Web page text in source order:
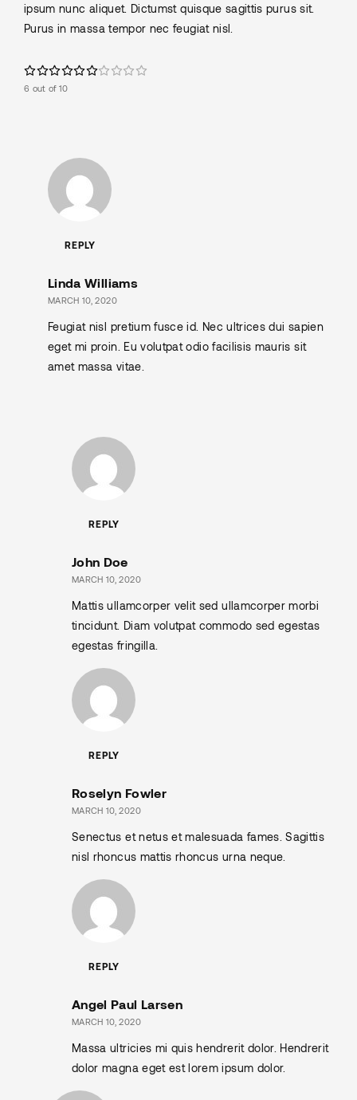
ipsum nunc aliquet. Dictumst quisque sagittis purus sit.
Purus in massa tempor nec feugiat nisl.
6 out of 10
REPLY
Linda Williams
MARCH 10, 2020
Feugiat nisl pretium fusce id. Nec ultrices dui sapien
eget mi proin. Eu volutpat odio facilisis mauris sit
amet massa vitae.
REPLY
John Doe
MARCH 10, 2020
Mattis ullamcorper velit sed ullamcorper morbi
tincidunt. Diam volutpat commodo sed egestas
egestas fringilla.
REPLY
Roselyn Fowler
MARCH 10, 2020
Senectus et netus et malesuada fames. Sagittis
nisl rhoncus mattis rhoncus urna neque.
REPLY
Angel Paul Larsen
MARCH 10, 2020
Massa ultricies mi quis hendrerit dolor. Hendrerit
dolor magna eget est lorem ipsum dolor.